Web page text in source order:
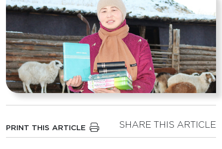
PRINT THIS ARTICLE SHARE THIS ARTICLE